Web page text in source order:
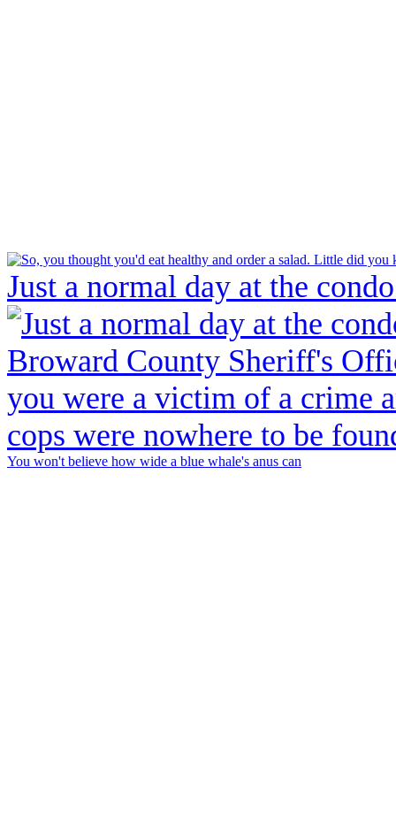
Just a normal day at the
You won't believe how wide a blue whale's anus can